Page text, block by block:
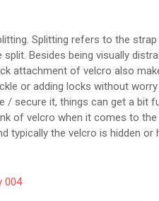
Splitting refers to the strap
Besides being visually
attachment of velcro also
or adding locks without
secure it, things can get a bit
of velcro when it comes to
typically the velcro is hidden or